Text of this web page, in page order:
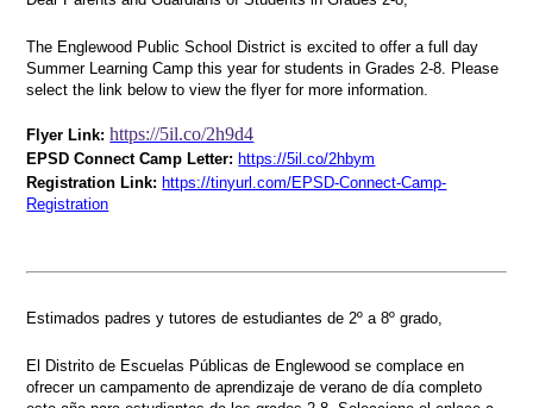
The Englewood Public School District is excited to offer a full day
Summer Learning Camp this year for students in Grades 2-8. Please
select the link below to view the flyer for more information.
Flyer Link: https://5il.co/2h9d4
EPSD Connect Camp Letter: https://5il.co/2hbym
Registration Link: https://tinyurl.com/EPSD-Connect-Camp-
Registration
Estimados padres y tutores de estudiantes de 2º a 8º grado,
El Distrito de Escuelas Públicas de Englewood se complace en
ofrecer un campamento de aprendizaje de verano de día completo